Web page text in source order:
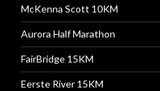
McKenna Scott 10KM
Aurora Half Marathon
FairBridge 15KM
Eerste River 15KM